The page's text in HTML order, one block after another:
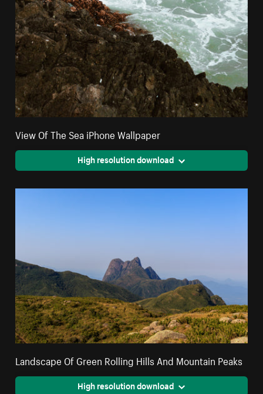
View Of The Sea iPhone Wallpaper
High resolution download
Landscape Of Green Rolling Hills And Mountain Peaks
High resolution download